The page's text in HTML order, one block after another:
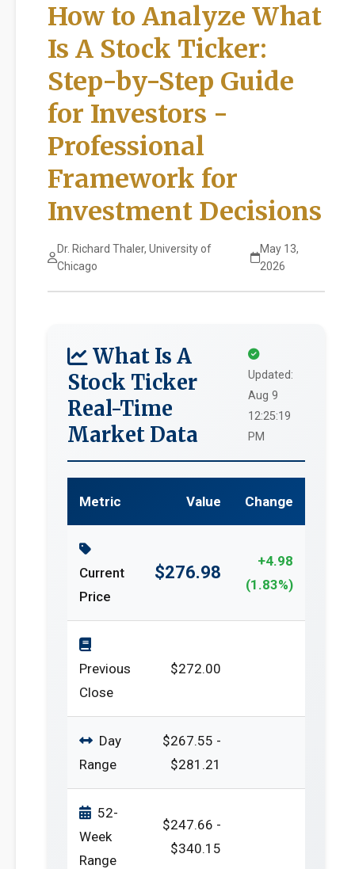
How to Analyze What
Is A Stock Ticker:
Step-by-Step Guide
for Investors -
Professional
Framework for
Investment Decisions
Dr. Richard Thaler, University of
Chicago
May 13,
2026
What Is A
Stock Ticker
Real-Time
Market Data
Updated:
Aug 9
12:25:19
PM
Metric Value Change
Current
Price
$276.98
+4.98
(1.83%)
Previous
Close
$272.00
Day
Range
$267.55 -
$281.21
52-
Week
Range
$247.66 -
$340.15